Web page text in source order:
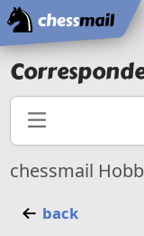
Home
chessmail
back